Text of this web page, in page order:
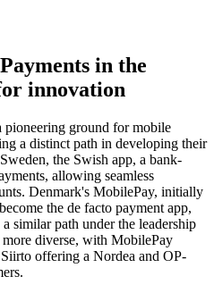
in the
innovation
pioneering ground for mobile
a distinct path in developing their
the Swish app, a bank-
allowing seamless
Denmark's MobilePay, initially
the de facto payment app,
similar path under the leadership
diverse, with MobilePay
offering a Nordea and OP-